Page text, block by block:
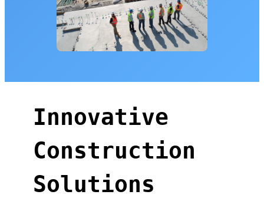
Innovative
Construction
Solutions